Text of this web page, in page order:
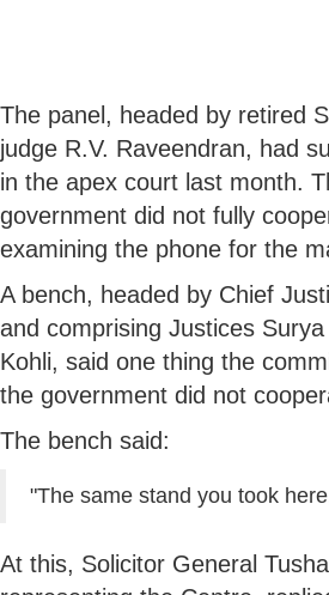
The panel, headed by retired
judge R.V. Raveendran, had
in the apex court last month.
government did not fully
examining the phone for the
A bench, headed by Chief
and comprising Justices
Kohli, said one thing the
the government did not
The bench said:
"The same stand you took
At this, Solicitor General